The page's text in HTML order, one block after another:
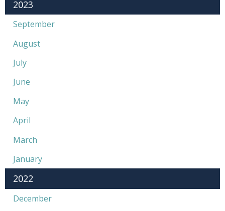
2023
September
August
July
June
May
April
March
January
2022
December